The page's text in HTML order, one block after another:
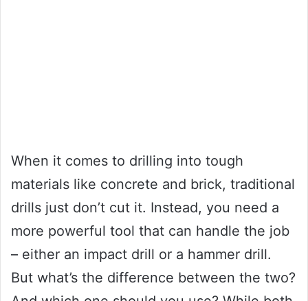
When it comes to drilling into tough
materials like concrete and brick, traditional
drills just don’t cut it. Instead, you need a
more powerful tool that can handle the job
– either an impact drill or a hammer drill.
But what’s the difference between the two?